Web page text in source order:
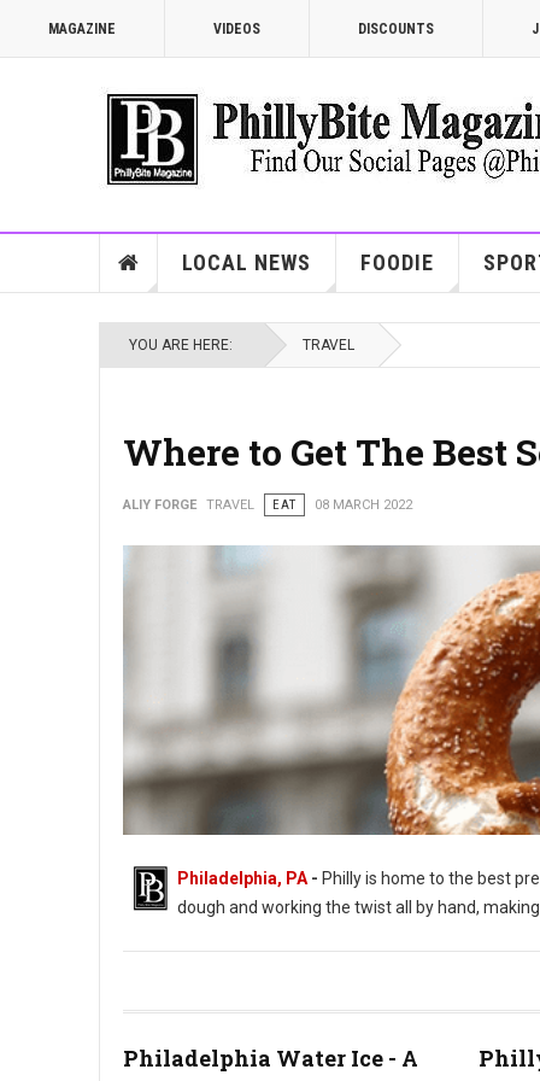
MAGAZINE VIDEOS DISCOUNTS
LOCAL NEWS FOODIE
YOU ARE HERE: TRAVEL
Where to Get The Best
ALIY FORGE TRAVEL EAT 08 MARCH 2022
Where to Get The Best Soft Pretzels in Philadelphia
Philadelphia, PA - Philly is home to the best
dough and working the twist all by hand,
Philadelphia Water Ice - A